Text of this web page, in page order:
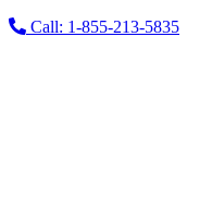
Call: 1-855-213-5835